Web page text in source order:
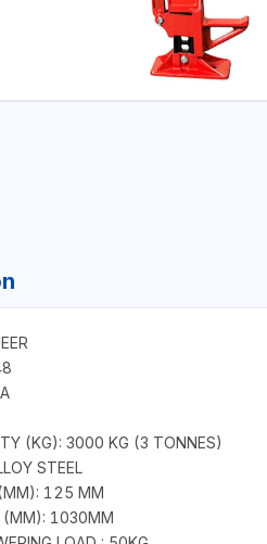
(KG): 3000 KG (3 TONNES)
STEEL
125 MM
(MM): 1030MM